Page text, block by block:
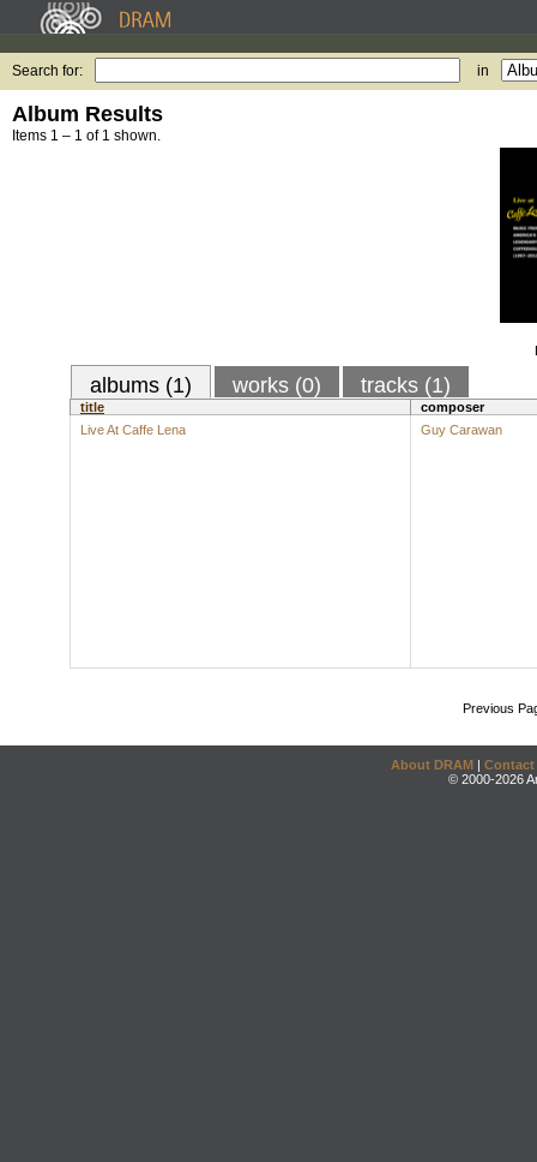
Search for: in
Album Results
Items 1 – 1 of 1 shown.
albums (1) works (0) tracks (1)
title
composer
Live At Caffe Lena
Guy Carawan
Previous
About DRAM | Contact
© 2000-2026